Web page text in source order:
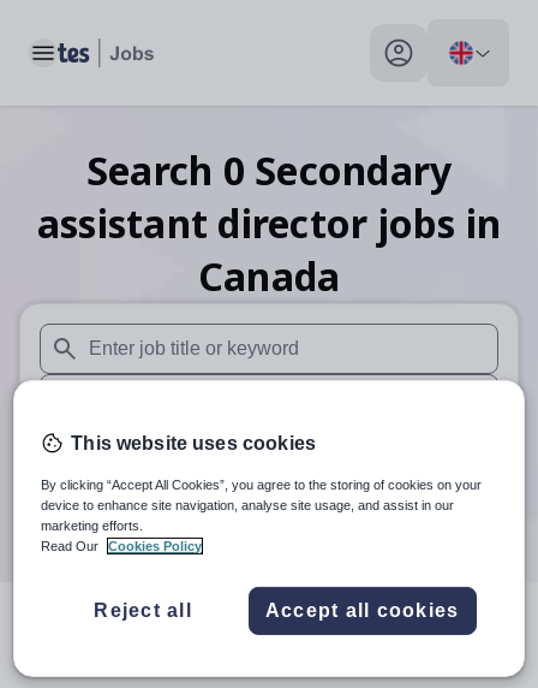
Toggle main menu My profile toggle
Search 0 Secondary
assistant director jobs in
Canada
When autosuggest results are available use up and down
When autocomplete results are available use up and
30 miles
Search
resultsin Canada
This website uses cookies
By clicking “Accept All Cookies”, you agree to the storing of cookies on your
device to enhance site navigation, analyse site usage, and assist in our
marketing efforts.
Read Our
Cookies Policy
Reject all Accept all cookies